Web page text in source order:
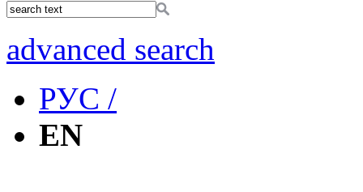
advanced search
РУС /
EN